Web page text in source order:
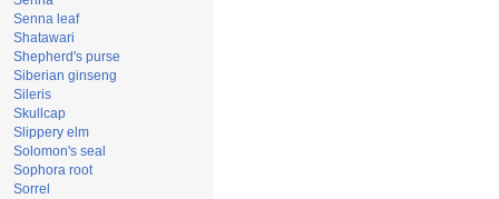
Senna leaf
Shatawari
Shepherd's purse
Siberian ginseng
Sileris
Skullcap
Slippery elm
Solomon's seal
Sophora root
Sorrel